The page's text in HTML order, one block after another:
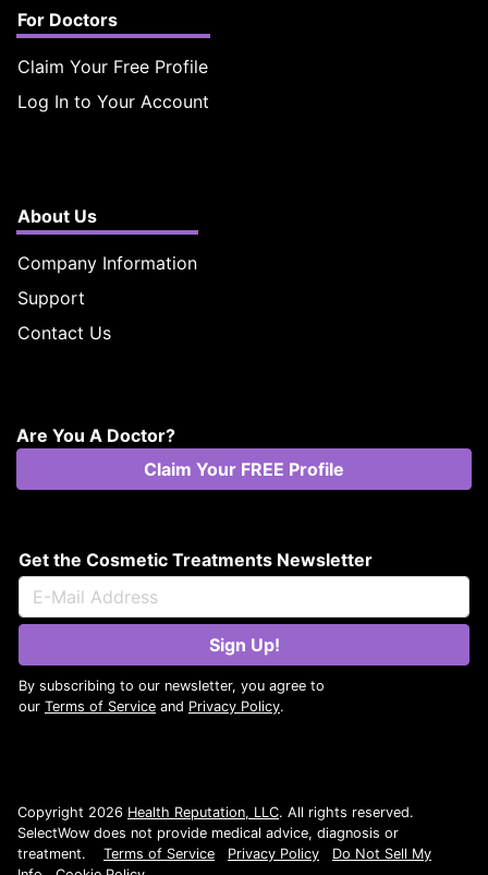
For Doctors
Claim Your Free Profile
Log In to Your Account
About Us
Company Information
Support
Contact Us
Are You A Doctor?
Claim Your FREE Profile
Get the Cosmetic Treatments Newsletter
Sign Up!
By subscribing to our newsletter, you agree to
our Terms of Service and Privacy Policy.
Copyright 2026 Health Reputation, LLC. All rights reserved.
SelectWow does not provide medical advice, diagnosis or
treatment. Terms of Service Privacy Policy
Do Not Sell My